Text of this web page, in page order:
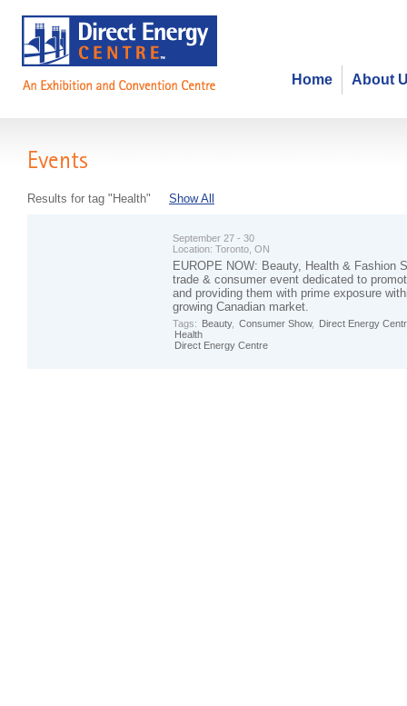
About
Home
Events
Results for tag "Health" Show All
September 27 - 30
Location: Toronto, ON
EUROPE NOW: Beauty, Health & Fashion
trade & consumer event dedicated to
and providing them with prime exposure
growing Canadian market.
Tags: Beauty, Consumer Show,
Direct Energy
Health
Direct Energy Centre